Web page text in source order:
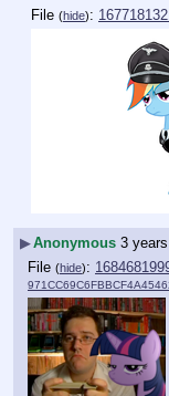
File (hide):
▶Anonymous 3
File (hide):